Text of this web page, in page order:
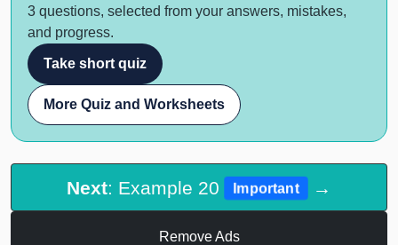
3 questions, selected from your answers, mistakes,
and progress.
Take short quiz
More Quiz and Worksheets
Next: Example 20 Important →
Remove Ads